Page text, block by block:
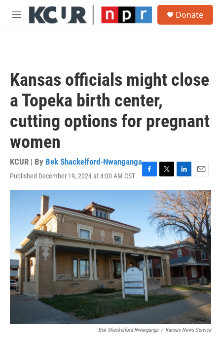
Skip to main content
M
Donate
Kansas officials might close
a Topeka birth center,
cutting options for pregnant
women
KCUR | By Bek Shackelford-Nwanganga
Published December 19, 2024 at 4:00 AM CST
F
a
T
w
i
t
t
e
r
L
i
n
k
e
d
I
n
E
m
a
i
l
Bek Shackelford-Nwanganga / Kansas News Service